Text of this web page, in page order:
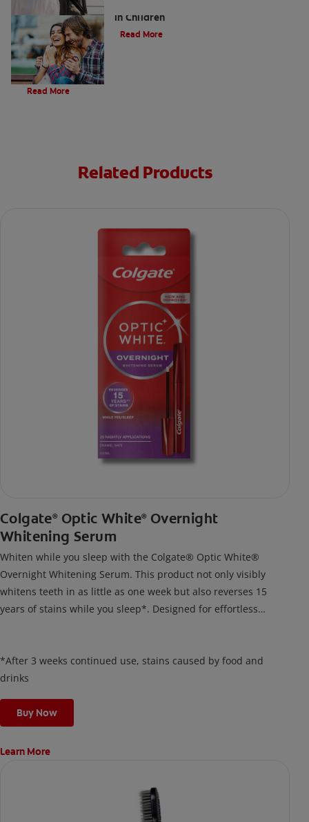
in Children
Read More
Evolution Of Charcoal
Read More
Related Products
Colgate® Optic White® Overnight
Whitening Serum
Whiten while you sleep with the Colgate® Optic White®
Overnight Whitening Serum. This product not only visibly
whitens teeth in as little as one week but also reverses 15
years of stains while you sleep*. Designed for effortless
on your teeth overnight—leaving your teeth whiter and fresh
the next day.
*After 3 weeks continued use, stains caused by food and
drinks
Buy Now
Learn More